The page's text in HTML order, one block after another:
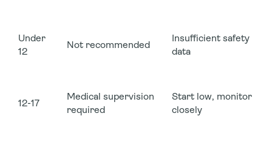
Under
12
Not recommended
Insufficient safety
data
12-17
Medical supervision
required
Start low, monitor
closely